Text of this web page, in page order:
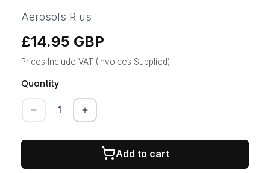
1K QAD Enammel (Quick Air Dry)
1K UPVC Pro
1K GRP (Composite Doors)
Aerosols R us
Regular
price
£14.95 GBP
Prices Include VAT (Invoices Supplied)
Quantity
Quantity
Decrease
for
6018-
Increase
for
RAL
6018-
Add to cart